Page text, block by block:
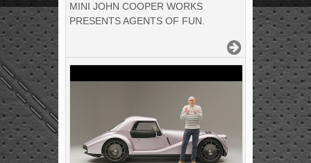
MINI JOHN COOPER WORKS
PRESENTS AGENTS OF FUN.